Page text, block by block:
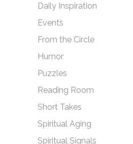
Daily Inspiration
Events
From the Circle
Humor
Puzzles
Reading Room
Short Takes
Spiritual Aging
Spiritual Signals